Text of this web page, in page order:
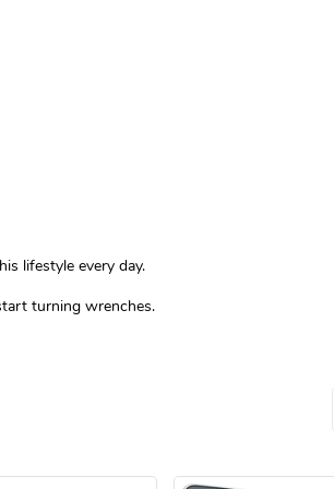
lifestyle every day.
turning wrenches.